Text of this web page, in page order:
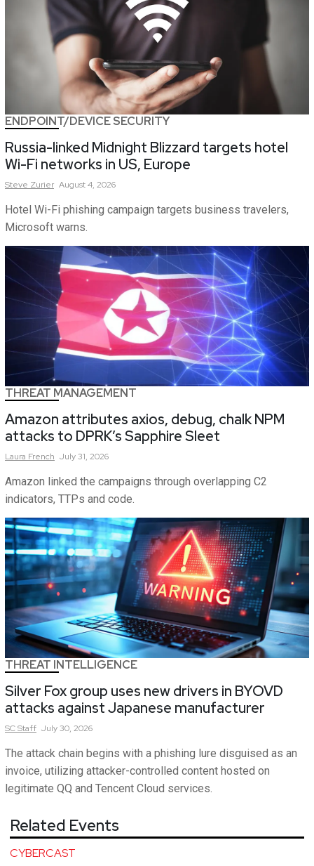
ENDPOINT/DEVICE SECURITY
Russia-linked Midnight Blizzard targets hotel
Wi-Fi networks in US, Europe
Steve Zurier August 4, 2026
Hotel Wi-Fi phishing campaign targets business travelers,
Microsoft warns.
THREAT MANAGEMENT
Amazon attributes axios, debug, chalk NPM
attacks to DPRK’s Sapphire Sleet
Laura French July 31, 2026
Amazon linked the campaigns through overlapping C2
indicators, TTPs and code.
THREAT INTELLIGENCE
Silver Fox group uses new drivers in BYOVD
attacks against Japanese manufacturer
SCStaff July 30, 2026
The attack chain begins with a phishing lure disguised as an
invoice, utilizing attacker-controlled content hosted on
legitimate QQ and Tencent Cloud services.
Related Events
CYBERCAST